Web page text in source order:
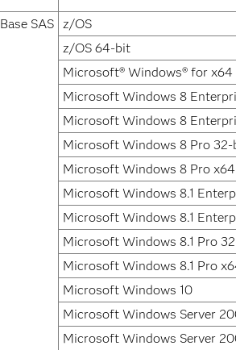
Base SAS z/OS
z/OS 64-bit
Microsoft® Windows® for x64
Microsoft Windows 8
Microsoft Windows 8
Microsoft Windows 8 Pro
Microsoft Windows 8 Pro x64
Microsoft Windows 8.1
Microsoft Windows 8.1
Microsoft Windows 8.1 Pro
Microsoft Windows 8.1 Pro
Microsoft Windows 10
Microsoft Windows Server
Microsoft Windows Server